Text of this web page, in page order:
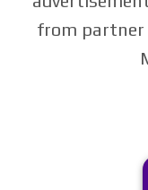
from partner